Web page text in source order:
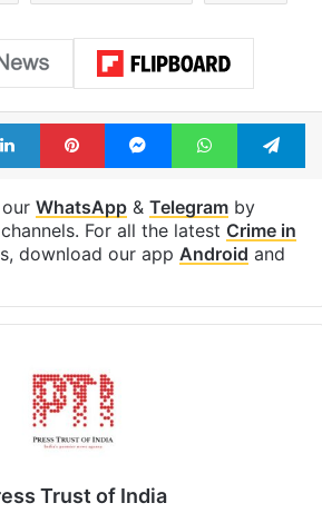
LinkedInPinterestMessengerWhatsApp
WhatsApp& Telegramby
For all the latest Crime in
download our app Android and
Trust of India